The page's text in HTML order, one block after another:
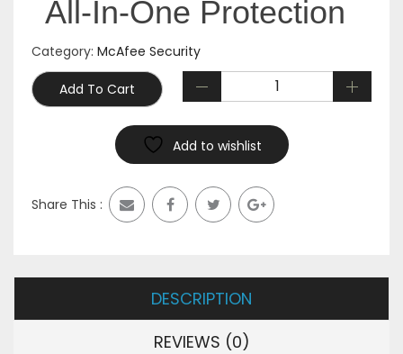
was:
$49.00.
is:
$29.00.
All-In-One Protection
Category: McAfee Security
Add To Cart
Add to wishlist
Share This :
DESCRIPTION
REVIEWS (0)